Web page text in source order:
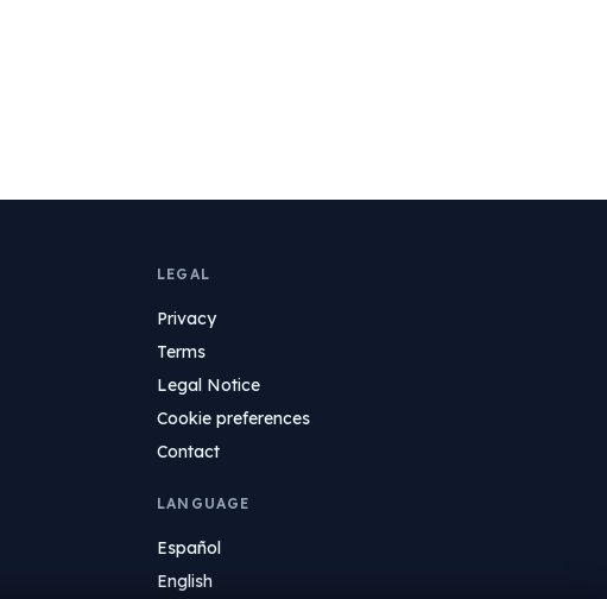
LEGAL
Privacy
Terms
Legal Notice
Cookie preferences
Contact
LANGUAGE
Español
English